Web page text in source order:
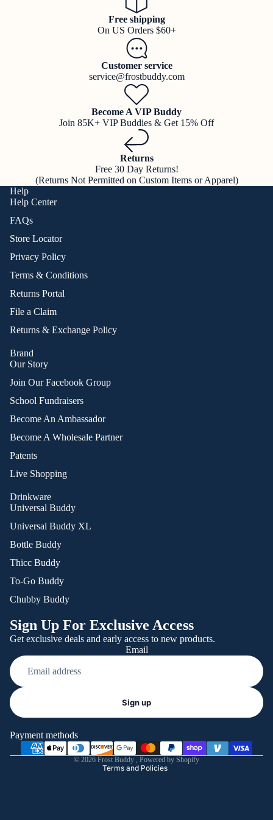
Free shipping
On US Orders $60+
Customer service
service@frostbuddy.com
Become A VIP Buddy
Join 85K+ VIP Buddies & Get 15% Off
Returns
Free 30 Day Returns!
(Returns Not Permitted on Custom Items or Apparel)
Help
Help Center
FAQs
Store Locator
Privacy Policy
Terms & Conditions
Returns Portal
File a Claim
Returns & Exchange Policy
Brand
Our Story
Join Our Facebook Group
School Fundraisers
Become An Ambassador
Become A Wholesale Partner
Patents
Live Shopping
Drinkware
Universal Buddy
Universal Buddy XL
Bottle Buddy
Thicc Buddy
To-Go Buddy
Chubby Buddy
Sign Up For Exclusive Access
Get exclusive deals and early access to new products.
Email
Sign up
Payment methods
© 2026 Frost Buddy , Powered by Shopify
Terms and Policies
Shipping policy